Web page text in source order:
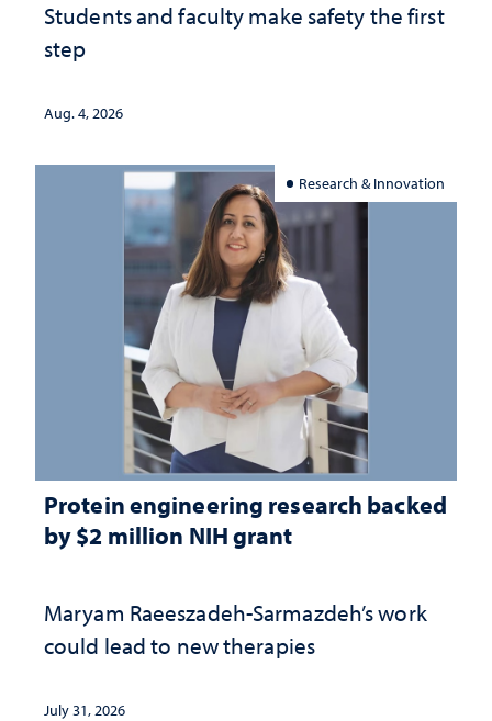
Students and faculty make safety the first
step
Aug. 4, 2026
Research & Innovation
Protein engineering research backed
by $2 million NIH grant
Maryam Raeeszadeh-Sarmazdeh’s work
could lead to new therapies
July 31, 2026